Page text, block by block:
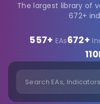
The largest library of
672+
557+ EAs672+